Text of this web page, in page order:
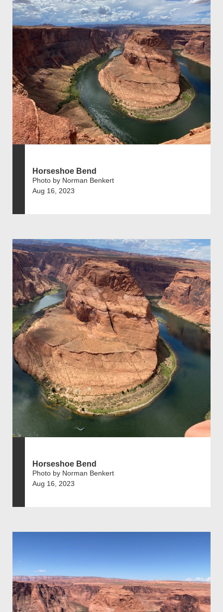
Horseshoe Bend
Photo by Norman Benkert
Aug 16, 2023
Horseshoe Bend
Photo by Norman Benkert
Aug 16, 2023